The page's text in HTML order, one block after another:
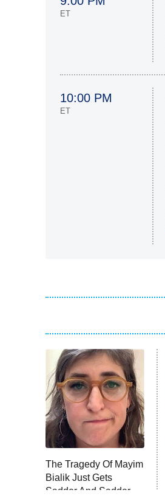
ET
10:00 PM
ET
The Tragedy Of Mayim
Bialik Just Gets
Sadder And Sadder